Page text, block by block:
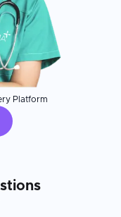
Platform